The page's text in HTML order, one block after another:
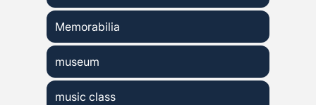
Memorabilia
museum
music class